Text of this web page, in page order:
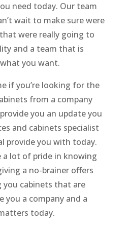
need today. Our team
wait to make sure were
were really going to
and a team that is
you want.
if you’re looking for the
from a company
you an update you
and cabinets specialist
provide you with today.
lot of pride in knowing
a no-brainer offers
you cabinets that are
you a company and a
today.